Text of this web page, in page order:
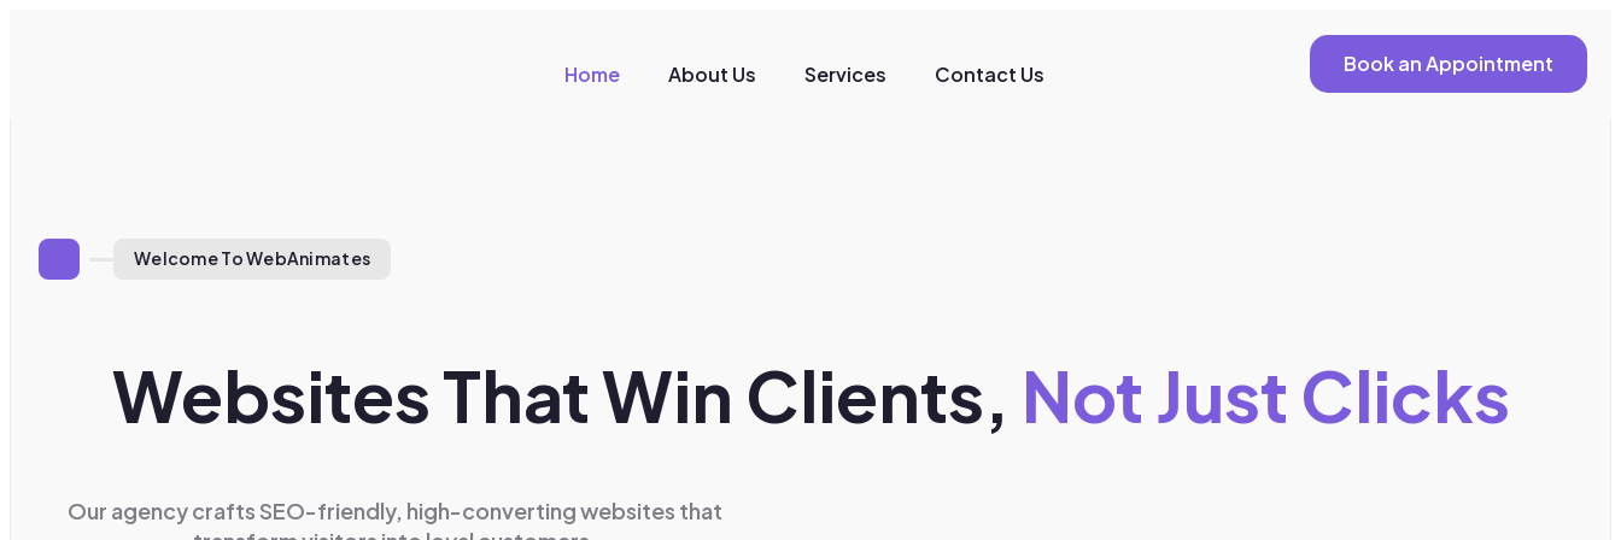
Home About Us Services Contact Us Book an Appointment
Welcome To WebAnimates
Websites That Win Clients, Not Just Clicks
Our agency crafts SEO-friendly, high-converting websites that